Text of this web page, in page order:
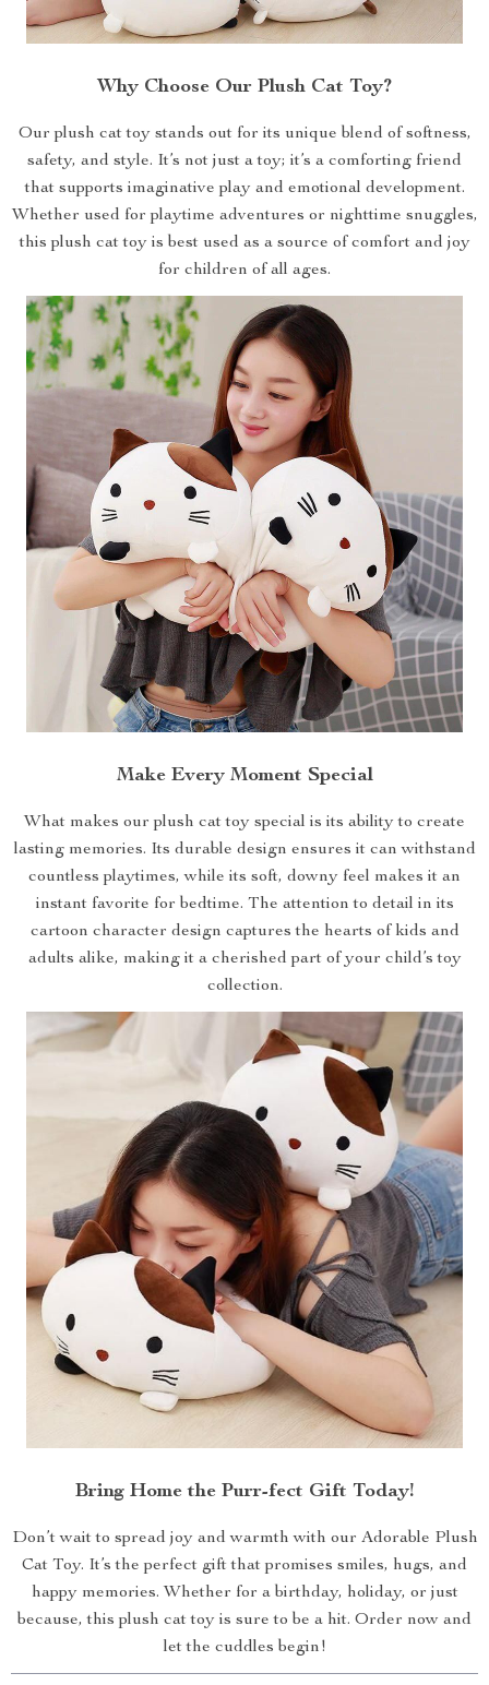
Why Choose Our Plush Cat Toy?
Our plush cat toy stands out for its unique blend of softness,
safety, and style. It’s not just a toy; it’s a comforting friend
that supports imaginative play and emotional development.
Whether used for playtime adventures or nighttime snuggles,
this plush cat toy is best used as a source of comfort and joy
for children of all ages.
Make Every Moment Special
What makes our plush cat toy special is its ability to create
lasting memories. Its durable design ensures it can withstand
countless playtimes, while its soft, downy feel makes it an
instant favorite for bedtime. The attention to detail in its
cartoon character design captures the hearts of kids and
adults alike, making it a cherished part of your child’s toy
collection.
Bring Home the Purr-fect Gift Today!
Don’t wait to spread joy and warmth with our Adorable Plush
Cat Toy. It’s the perfect gift that promises smiles, hugs, and
happy memories. Whether for a birthday, holiday, or just
because, this plush cat toy is sure to be a hit. Order now and
let the cuddles begin!